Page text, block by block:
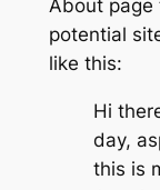
About
potential
like this:
Hi
day,
this is